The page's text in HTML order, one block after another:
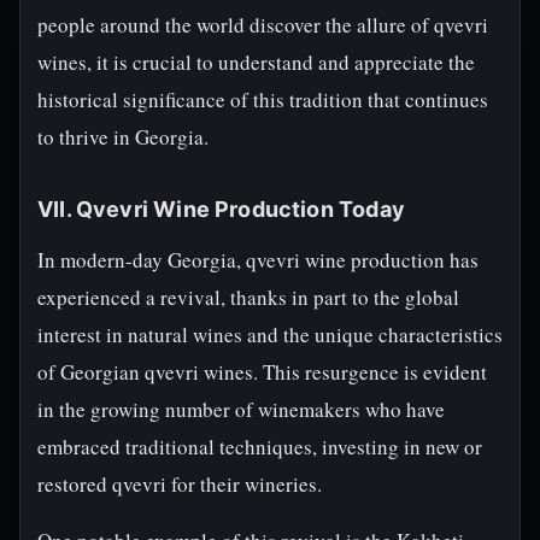
people around the world discover the allure of qvevri
wines, it is crucial to understand and appreciate the
historical significance of this tradition that continues
to thrive in Georgia.
VII. Qvevri Wine Production Today
In modern-day Georgia, qvevri wine production has
experienced a revival, thanks in part to the global
interest in natural wines and the unique characteristics
of Georgian qvevri wines. This resurgence is evident
in the growing number of winemakers who have
embraced traditional techniques, investing in new or
restored qvevri for their wineries.